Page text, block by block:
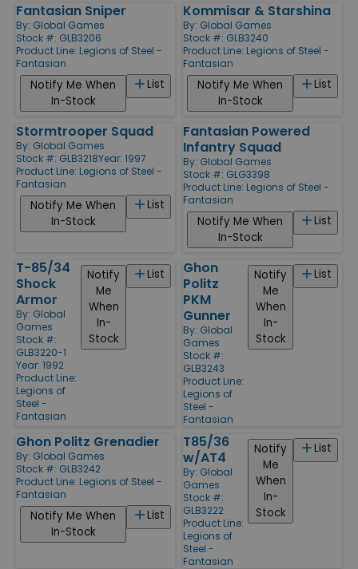
Fantasian Sniper
By: Global Games
Stock #: GLB3206
Product Line: Legions of Steel -
Fantasian
List
Notify Me When
In-Stock
Kommisar & Starshina
By: Global Games
Stock #: GLB3240
Product Line: Legions of Steel -
Fantasian
List
Notify Me When
In-Stock
Stormtrooper Squad
By: Global Games
Stock #: GLB3218Year: 1997
Product Line: Legions of Steel -
Fantasian
List
Notify Me When
In-Stock
Fantasian Powered
Infantry Squad
By: Global Games
Stock #: GLG3398
Product Line: Legions of Steel -
Fantasian
List
Notify Me When
In-Stock
T-85/34
Shock
Armor
By: Global
Games
Stock #:
GLB3220-1
Year: 1992
Product Line:
Legions of
Steel -
Fantasian
List
Notify
Me
When
In-
Stock
Ghon
Politz
PKM
Gunner
By: Global
Games
Stock #:
GLB3243
Product Line:
Legions of
Steel -
Fantasian
List
Notify
Me
When
In-
Stock
Ghon Politz Grenadier
By: Global Games
Stock #: GLB3242
Product Line: Legions of Steel -
Fantasian
List
Notify Me When
In-Stock
T85/36
w/AT4
By: Global
Games
Stock #:
GLB3222
Product Line:
Legions of
Steel -
Fantasian
List
Notify
Me
When
In-
Stock